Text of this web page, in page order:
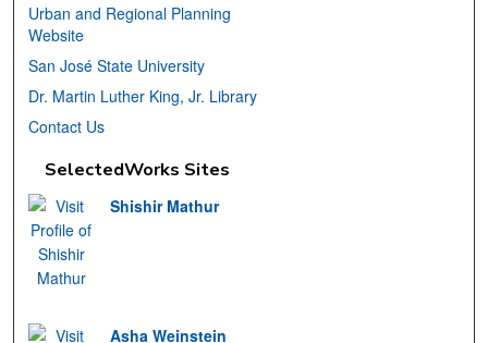
Urban and Regional Planning
Website
San José State University
Dr. Martin Luther King, Jr. Library
Contact Us
SelectedWorks Sites
Shishir Mathur
Asha Weinstein